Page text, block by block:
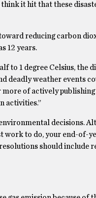
think it hit that these
reducing carbon
12 years.
to 1 degree Celsius,the
deadly weather events
more of actively
activities.”
decisions.
work to do, your end-of-
should include